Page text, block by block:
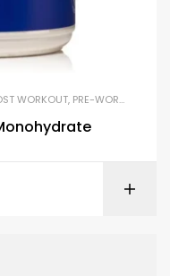
WORKOUT, PRE-WORKOUT & ENERGY